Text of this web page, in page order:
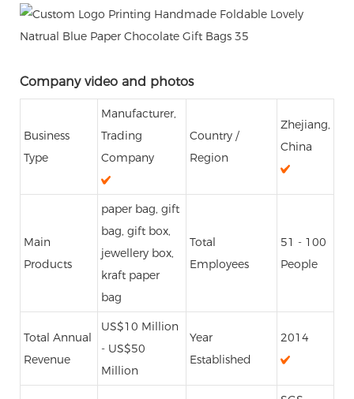
Company video and photos
Business
Type
Manufacturer,
Trading
Company
Country /
Region
Zhejiang,
China
Main
Products
paper bag, gift
bag, gift box,
jewellery box,
kraft paper
bag
Total
Employees
51 - 100
People
Total Annual
Revenue
US$10 Million
- US$50
Million
Year
Established
2014